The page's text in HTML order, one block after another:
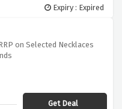
Expiry : Expired
on Selected Necklaces
Get Deal